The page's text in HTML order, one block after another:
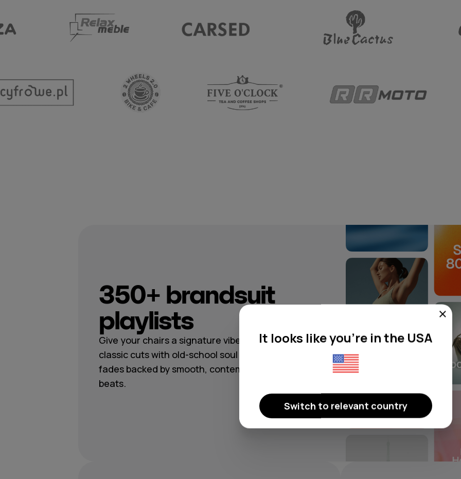
350+ brandsuit
playlists
Give your chairs a signature vibe, from
classic cuts with old-school soul to modern
fades backed by smooth, contemporary
beats.
It looks like you're in the USA
Switch to relevant country